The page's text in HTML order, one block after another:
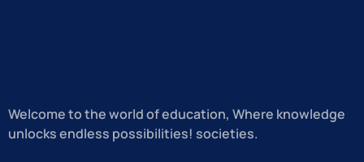
Welcome to the world of education, Where knowledge
unlocks endless possibilities! societies.